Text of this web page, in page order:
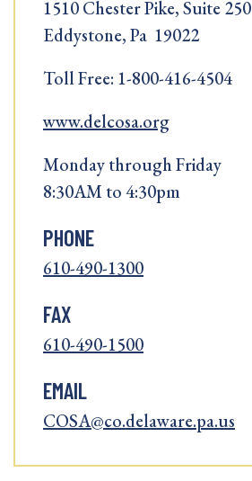
1510 Chester Pike, Suite 250
Eddystone, Pa 19022
Toll Free: 1-800-416-4504
www.delcosa.org
Monday through Friday
8:30AM to 4:30pm
PHONE
610-490-1300
FAX
610-490-1500
EMAIL
COSA@co.delaware.pa.us